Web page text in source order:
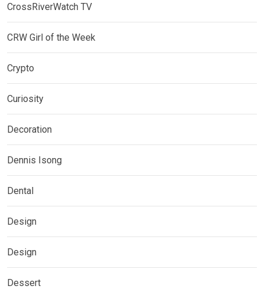
CrossRiverWatch TV
CRW Girl of the Week
Crypto
Curiosity
Decoration
Dennis Isong
Dental
Design
Design
Dessert